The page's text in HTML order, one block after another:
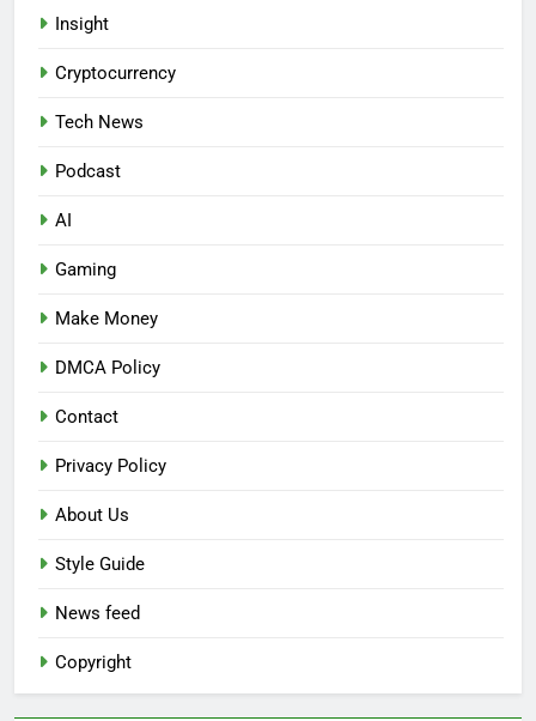
Insight
Cryptocurrency
Tech News
Podcast
AI
Gaming
Make Money
DMCA Policy
Contact
Privacy Policy
About Us
Style Guide
News feed
Copyright